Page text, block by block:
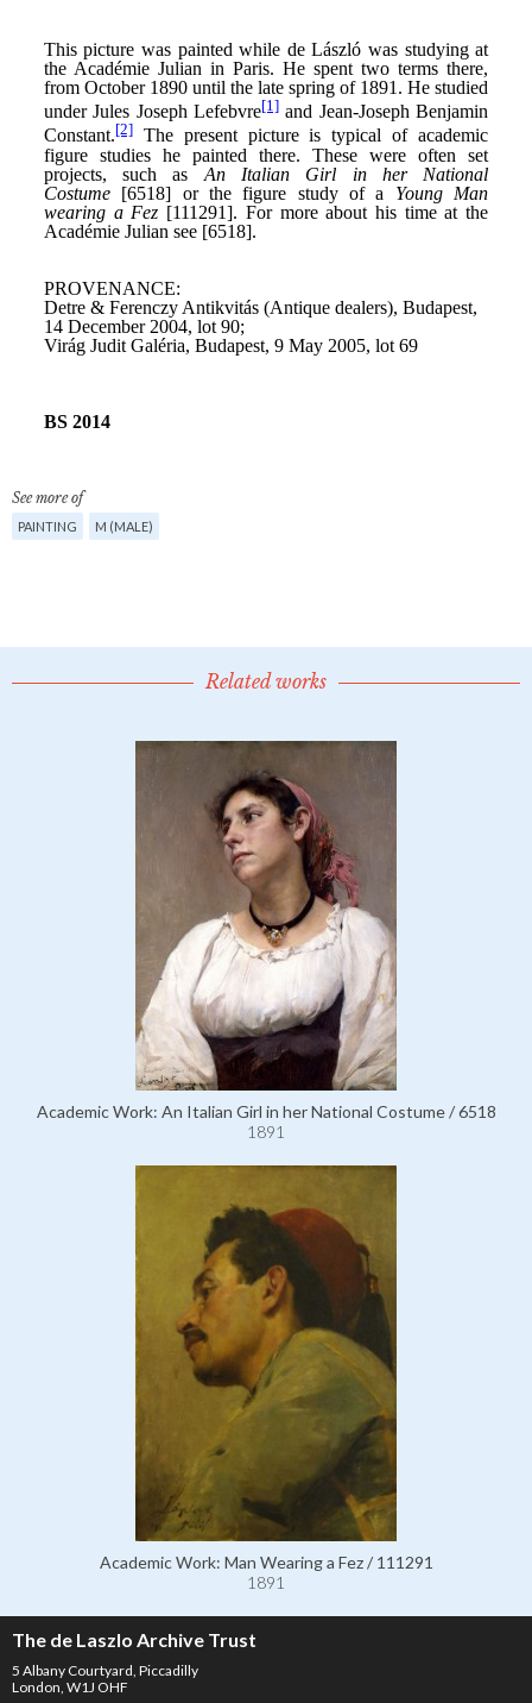
See more of
PAINTING M (MALE)
Related works
Academic Work: An Italian Girl in her National Costume / 6518
1891
Academic Work: Man Wearing a Fez / 111291
1891
The de Laszlo Archive Trust
5 Albany Courtyard, Piccadilly
London, W1J OHF